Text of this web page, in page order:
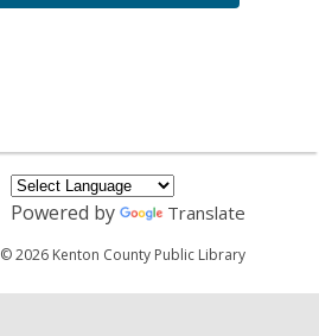
Powered by
Translate
© 2026 Kenton County Public Library